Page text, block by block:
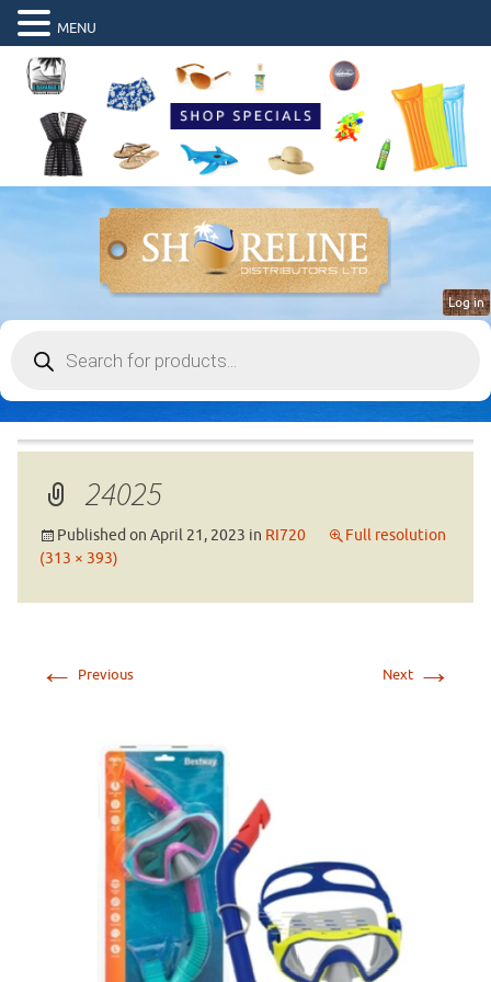
search
Log in
24025
Published on April 21, 2023 in RI720
Full resolution
(313 × 393)
← Previous Next →
MENU